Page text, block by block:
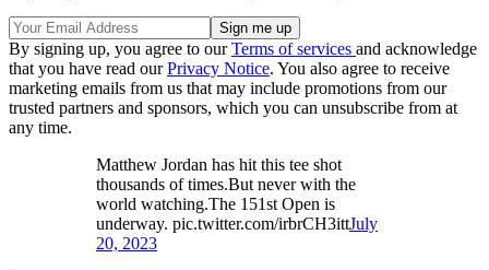
By signing up, you agree to ourTerms of services and acknowledge
that you have read ourPrivacy Notice. You also agree to receive
marketing emails from us that may include promotions from our
trusted partners and sponsors, which you can unsubscribe from at
any time.
Matthew Jordan has hit this tee shot
thousands of times.But never with the
world watching.The 151st Open is
underway. pic.twitter.com/irbrCH3ittJuly
20, 2023